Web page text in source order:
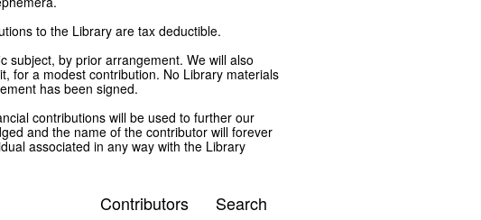
to the Library are tax deductible.
subject, by prior arrangement. We will also
for a modest contribution. No Library materials
has been signed.
contributions will be used to further our
and the name of the contributor will forever
associated in any way with the Library
Contributors Search